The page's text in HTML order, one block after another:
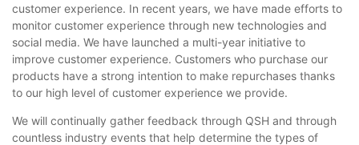
customer experience. In recent years, we have made efforts to
monitor customer experience through new technologies and
social media. We have launched a multi-year initiative to
improve customer experience. Customers who purchase our
products have a strong intention to make repurchases thanks
to our high level of customer experience we provide.
We will continually gather feedback through QSH and through
countless industry events that help determine the types of